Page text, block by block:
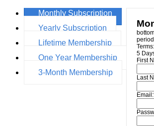
Monthly Subscription
Yearly Subscription
Lifetime Membership
One Year Membership
3-Month Membership
Terms:
5
First
Last